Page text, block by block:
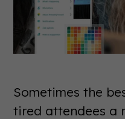
Sometimes the
tired attendees a